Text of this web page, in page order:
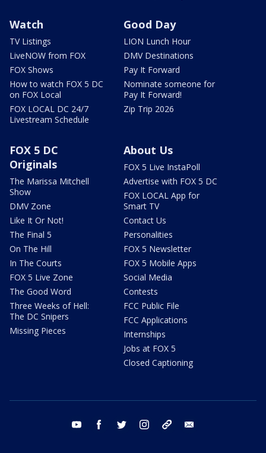
Watch
TV Listings
LiveNOW from FOX
FOX Shows
How to watch FOX 5 DC
on FOX Local
FOX LOCAL DC 24/7
Livestream Schedule
Good Day
LION Lunch Hour
DMV Destinations
Pay It Forward
Nominate someone for
Pay It Forward!
Zip Trip 2026
FOX 5 DC
Originals
The Marissa Mitchell
Show
DMV Zone
Like It Or Not!
The Final 5
On The Hill
In The Courts
FOX 5 Live Zone
The Good Word
Three Weeks of Hell:
The DC Snipers
Missing Pieces
About Us
FOX 5 Live InstaPoll
Advertise with FOX 5 DC
FOX LOCAL App for
Smart TV
Contact Us
Personalities
FOX 5 Newsletter
FOX 5 Mobile Apps
Social Media
Contests
FCC Public File
FCC Applications
Internships
Jobs at FOX 5
Closed Captioning
youtube facebook twitter instagram tiktok